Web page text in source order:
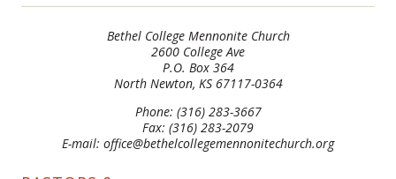
Bethel College Mennonite Church
2600 College Ave
P.O. Box 364
North Newton, KS 67117-0364
Phone: (316) 283-3667
Fax: (316) 283-2079
E-mail: office@bethelcollegemennonitechurch.org